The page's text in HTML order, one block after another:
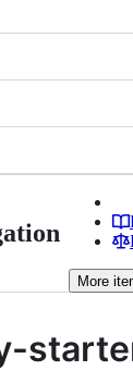
More